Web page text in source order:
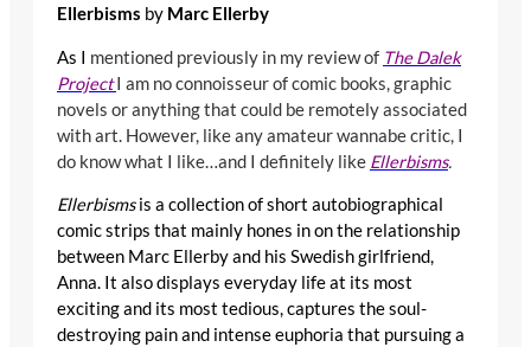
Ellerbisms by Marc Ellerby
As I mentioned previously in my review of The Dalek
Project I am no connoisseur of comic books, graphic
novels or anything that could be remotely associated
with art. However, like any amateur wannabe critic, I
do know what I like…and I definitely like Ellerbisms.
Ellerbismsis a collection of short autobiographical
comic strips that mainly hones in on the relationship
between Marc Ellerby and his Swedish girlfriend,
Anna. It also displays everyday life at its most
exciting and its most tedious, captures the soul-
destroying pain and intense euphoria that pursuing a